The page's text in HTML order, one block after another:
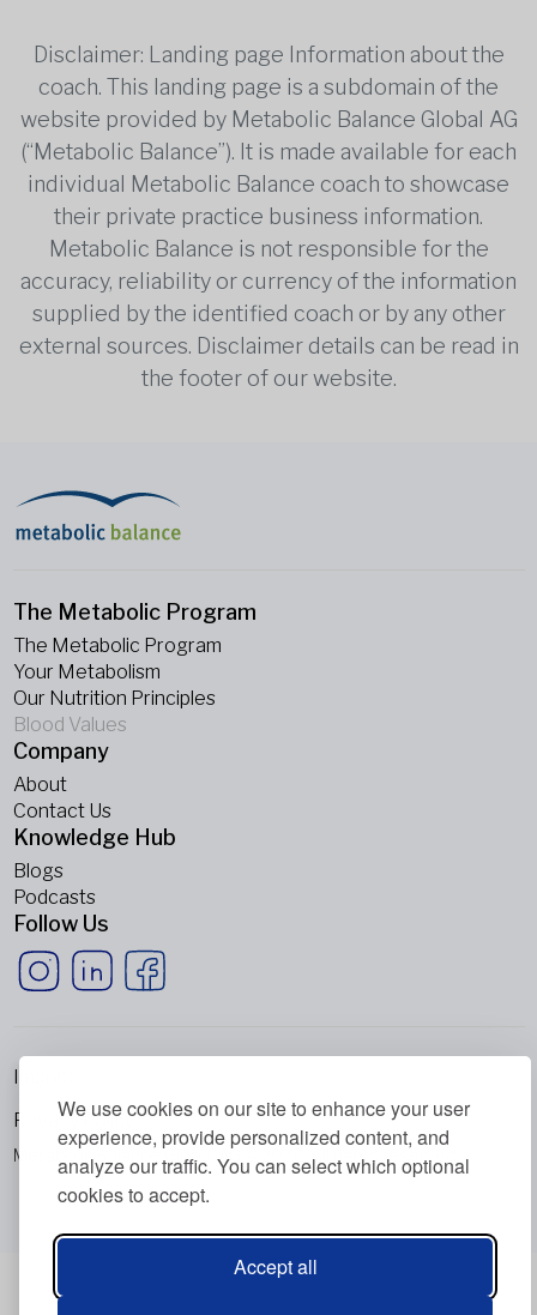
We use cookies on our site to enhance your user
experience, provide personalized content, and
analyze our traffic. You can select which optional
cookies to accept.
Accept all
Disclaimer: Landing page Information about the
coach. This landing page is a subdomain of the
website provided by Metabolic Balance Global AG
(“Metabolic Balance”). It is made available for each
individual Metabolic Balance coach to showcase
their private practice business information.
Metabolic Balance is not responsible for the
accuracy, reliability or currency of the information
supplied by the identified coach or by any other
external sources. Disclaimer details can be read in
the footer of our website.
The Metabolic Program
The Metabolic Program
Your Metabolism
Our Nutrition Principles
Blood Values
Company
About
Contact Us
Knowledge Hub
Blogs
Podcasts
Follow Us
Metabolic Balance Global AG © 2026. All rights reserved.
Imprint
Privacy Policy